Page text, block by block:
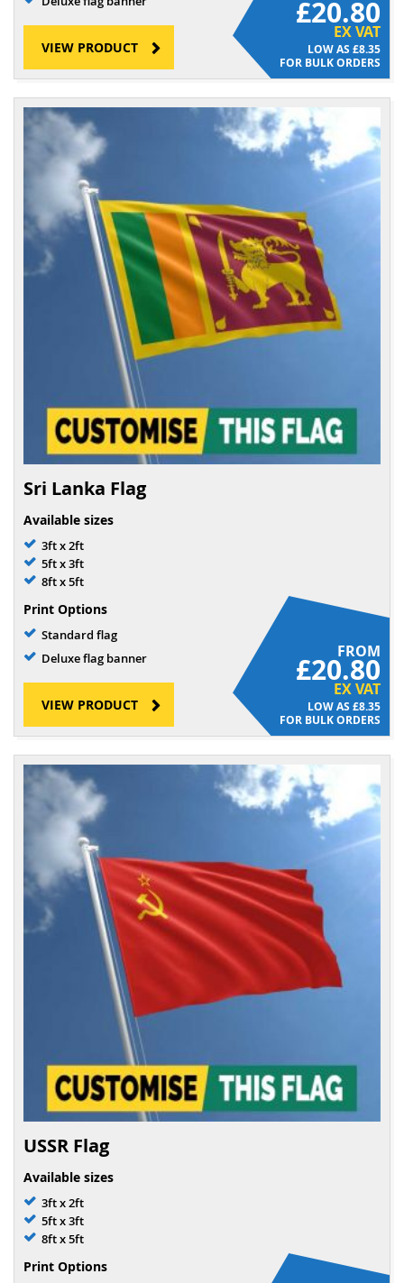
£20.80
EX VAT
£8.35
FOR BULK ORDERS
VIEW PRODUCT
Sri Lanka Flag
Available sizes
3ft x 2ft
5ft x 3ft
8ft x 5ft
Print Options
Standard flag
Deluxe flag banner
FROM
£20.80
EX VAT
£8.35
FOR BULK ORDERS
VIEW PRODUCT
USSR Flag
Available sizes
3ft x 2ft
5ft x 3ft
8ft x 5ft
Print Options